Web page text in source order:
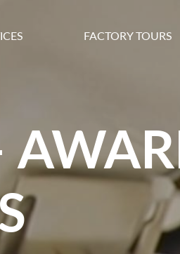
FACTORY TOURS